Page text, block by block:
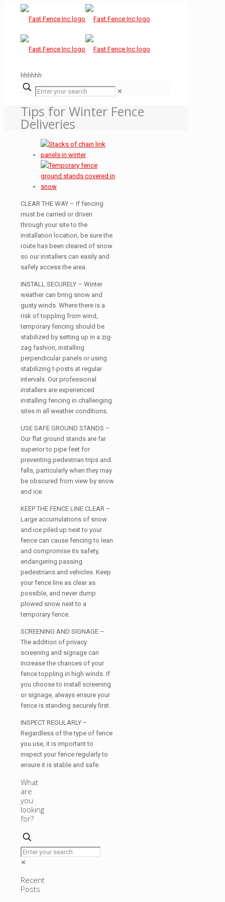
hhhhhh
✕
Tips for Winter Fence
Deliveries
CLEAR THE WAY – If fencing
must be carried or driven
through your site to the
installation location, be sure the
route has been cleared of snow
so our installers can easily and
safely access the area.
INSTALL SECURELY – Winter
weather can bring snow and
gusty winds. Where there is a
risk of toppling from wind,
temporary fencing should be
stabilized by setting up in a zig-
zag fashion, installing
perpendicular panels or using
stabilizing t-posts at regular
intervals. Our professional
installers are experienced
installing fencing in challenging
sites in all weather conditions.
USE SAFE GROUND STANDS –
Our flat ground stands are far
superior to pipe feet for
preventing pedestrian trips and
falls, particularly when they may
be obscured from view by snow
and ice.
KEEP THE FENCE LINE CLEAR –
Large accumulations of snow
and ice piled up next to your
fence can cause fencing to lean
and compromise its safety,
endangering passing
pedestrians and vehicles. Keep
your fence line as clear as
possible, and never dump
plowed snow next to a
temporary fence.
SCREENING AND SIGNAGE –
The addition of privacy
screening and signage can
increase the chances of your
fence toppling in high winds. If
you choose to install screening
or signage, always ensure your
fence is standing securely first.
INSPECT REGULARLY –
Regardless of the type of fence
you use, it is important to
inspect your fence regularly to
ensure it is stable and safe.
What
are
you
looking
for?
✕
Recent
Posts